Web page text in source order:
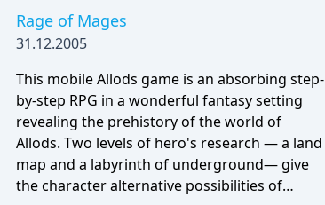
for a fee should a player find any mission too
challenging and need reinforcements. Each
mission takes place in a game map generally
full of enemies. Mission type ranges from
rescue to escort to exterminate villains to
treasure hunting.
Rage of Mages
31.12.2005
This mobile Allods game is an absorbing step-
by-step RPG in a wonderful fantasy setting
revealing the prehistory of the world of
Allods. Two levels of hero's research — a land
map and a labyrinth of underground— give
the character alternative possibilities of